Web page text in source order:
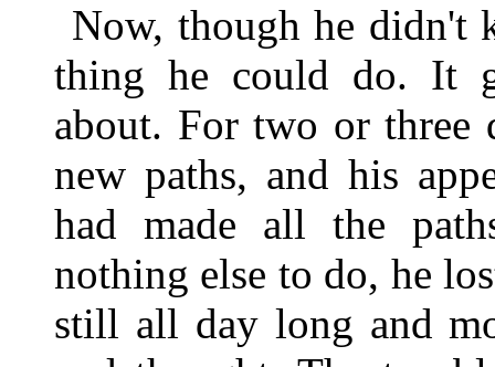
Now, though he didn't
thing he could do. It
about. For two or three
new paths, and his
had made all the
nothing else to do, he
still all day long and